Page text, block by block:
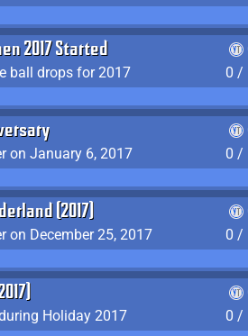
2017 Started
ball drops for 2017
0 /
on January 6, 2017
0 /
(2017)
on December 25, 2017
0 /
Holiday 2017
0 /